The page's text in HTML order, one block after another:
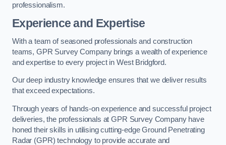
professionalism.
Experience and Expertise
With a team of seasoned professionals and construction
teams, GPR Survey Company brings a wealth of experience
and expertise to every project in West Bridgford.
Our deep industry knowledge ensures that we deliver results
that exceed expectations.
Through years of hands-on experience and successful project
deliveries, the professionals at GPR Survey Company have
honed their skills in utilising cutting-edge Ground Penetrating
Radar (GPR) technology to provide accurate and